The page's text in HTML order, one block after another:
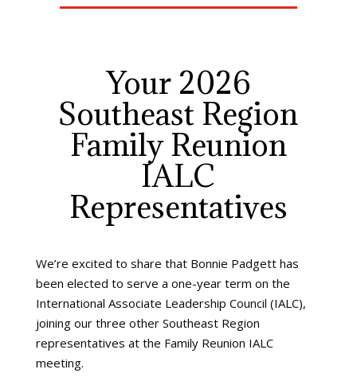
Your 2026
Southeast Region
Family Reunion
IALC
Representatives
We’re excited to share that Bonnie Padgett has
been elected to serve a one-year term on the
International Associate Leadership Council (IALC),
joining our three other Southeast Region
representatives at the Family Reunion IALC
meeting.